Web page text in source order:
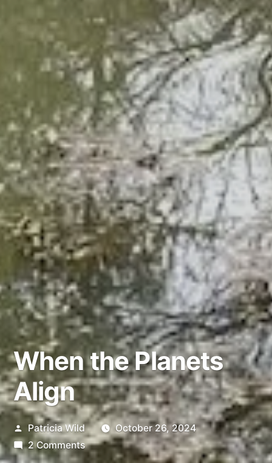
When the Planets
Align
Posted
by
Patricia Wild
October 26, 2024
2 Commentson